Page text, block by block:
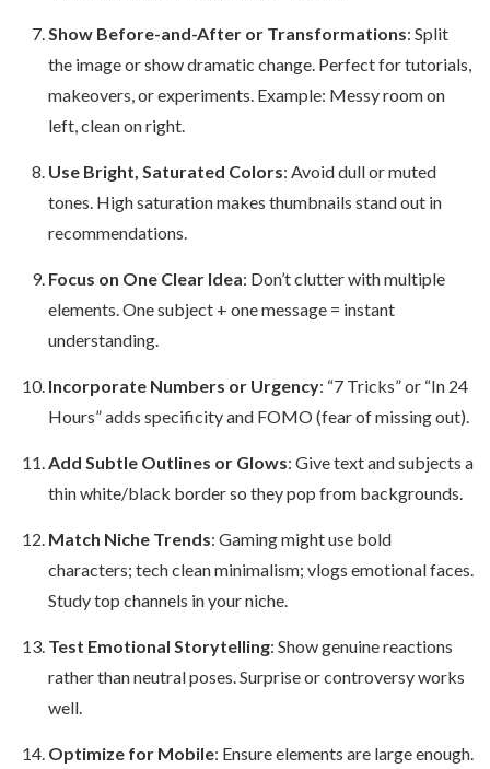
Show Before-and-After or Transformations: Split
the image or show dramatic change. Perfect for tutorials,
makeovers, or experiments. Example: Messy room on
left, clean on right.
Use Bright, Saturated Colors: Avoid dull or muted
tones. High saturation makes thumbnails stand out in
recommendations.
Focus on One Clear Idea: Don’t clutter with multiple
elements. One subject + one message = instant
understanding.
Incorporate Numbers or Urgency: “7 Tricks” or “In 24
Hours” adds specificity and FOMO (fear of missing out).
Add Subtle Outlines or Glows: Give text and subjects a
thin white/black border so they pop from backgrounds.
Match Niche Trends: Gaming might use bold
characters; tech clean minimalism; vlogs emotional faces.
Study top channels in your niche.
Test Emotional Storytelling: Show genuine reactions
rather than neutral poses. Surprise or controversy works
well.
Optimize for Mobile: Ensure elements are large enough.